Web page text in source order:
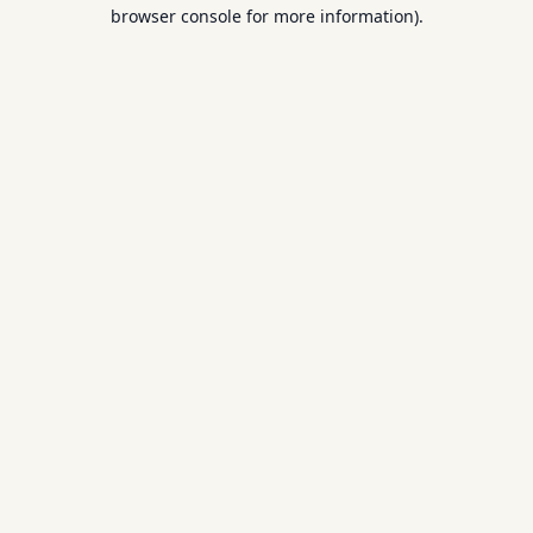
browser console for more information).